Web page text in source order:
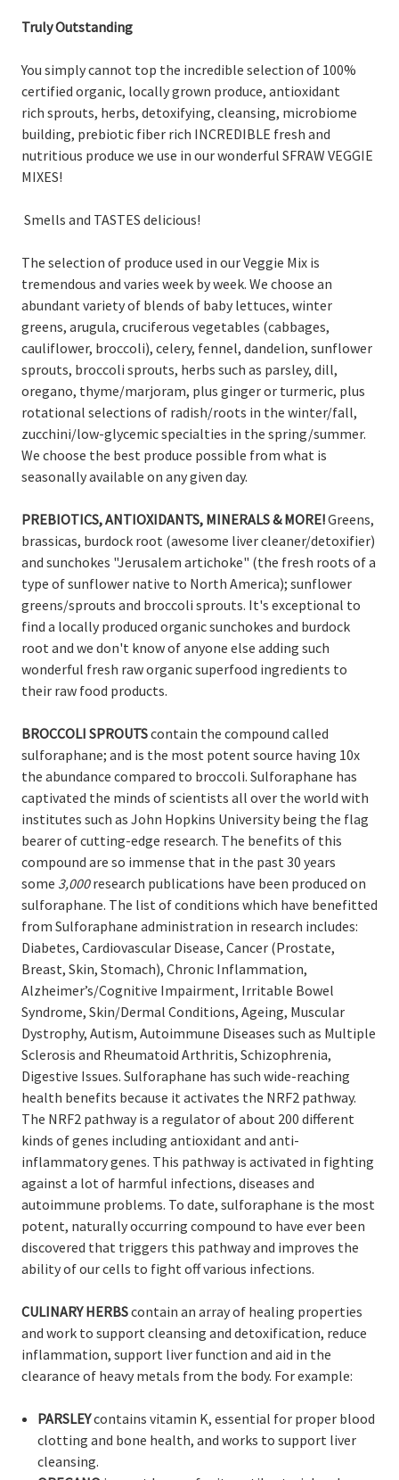
Truly Outstanding
You simply cannot top the incredible selection of 100%
certified organic, locally grown produce, antioxidant
rich sprouts, herbs, detoxifying, cleansing, microbiome
building, prebiotic fiber rich INCREDIBLE fresh and
nutritious produce we use in our wonderful SFRAW VEGGIE
MIXES!
Smells and TASTES delicious!
The selection of produce used in our Veggie Mix is
tremendous and varies week by week. We choose an
abundant variety of blends of baby lettuces, winter
greens, arugula, cruciferous vegetables (cabbages,
cauliflower, broccoli), celery, fennel, dandelion, sunflower
sprouts, broccoli sprouts, herbs such as parsley, dill,
oregano, thyme/marjoram, plus ginger or turmeric, plus
rotational selections of radish/roots in the winter/fall,
zucchini/low-glycemic specialties in the spring/summer.
We choose the best produce possible from what is
seasonally available on any given day.
PREBIOTICS, ANTIOXIDANTS, MINERALS& MORE!Greens,
brassicas, burdock root (awesome liver cleaner/detoxifier)
and sunchokes "Jerusalem artichoke" (the fresh roots of a
type of sunflower native to North America); sunflower
greens/sprouts and broccoli sprouts. It's exceptional to
find a locally produced organic sunchokes and burdock
root and we don't know of anyone else adding such
wonderful fresh raw organic superfood ingredients to
their raw food products.
BROCCOLI SPROUTScontain the compound called
sulforaphane; and is the most potent source having 10x
the abundance compared to broccoli. Sulforaphane has
captivated the minds of scientists all over the world with
institutes such as John Hopkins University being the flag
bearer of cutting-edge research. The benefits of this
compound are so immense that in the past 30 years
some 3,000research publications have been produced on
sulforaphane. The listof conditions which have benefitted
from Sulforaphane administration in research includes:
Diabetes, Cardiovascular Disease, Cancer (Prostate,
Breast, Skin, Stomach), Chronic Inflammation,
Alzheimer’s/Cognitive Impairment, Irritable Bowel
Syndrome, Skin/Dermal Conditions, Ageing, Muscular
Dystrophy, Autism, Autoimmune Diseases such as Multiple
Sclerosis and Rheumatoid Arthritis, Schizophrenia,
Digestive Issues. Sulforaphane has such wide-reaching
health benefits because it activates the NRF2 pathway.
The NRF2 pathway is a regulator of about 200 different
kinds of genes including antioxidant and anti-
inflammatory genes. This pathway is activated in fighting
against a lot of harmful infections, diseases and
autoimmune problems. To date, sulforaphane is the most
potent, naturally occurring compound to have ever been
discovered that triggers this pathway and improves the
ability of our cells to fight off various infections.
CULINARY HERBScontain an array of healing properties
and work to support cleansing and detoxification, reduce
inflammation, support liver function and aid in the
clearance of heavy metals from the body. For example:
PARSLEYcontains vitamin K, essential for proper blood
clotting and bone health, and works to support liver
cleansing.